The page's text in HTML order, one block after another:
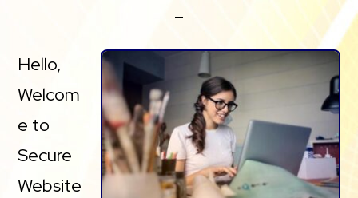
Hello,
Welcom
e to
Secure
Website